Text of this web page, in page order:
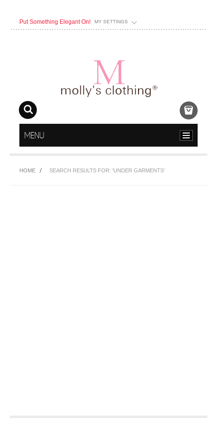
Put Something Elegant On! MY SETTINGS
MENU
HOME SEARCH RESULTS FOR: 'UNDER GARMENTS'